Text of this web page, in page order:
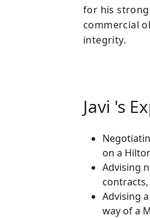
for his strong
commercial
integrity.
Javi 's
on a
Advising
Advising
way of a